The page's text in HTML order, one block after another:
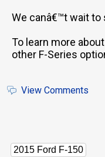
We canâ€™t wait to
To learn more
other F-Series
View Comments
2015 Ford F-150